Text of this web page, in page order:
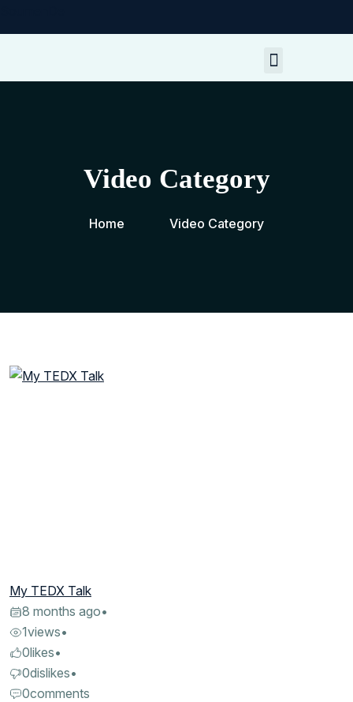
Video Category
Home Video Category
My TEDX Talk
8 months ago•
1views•
0likes•
0dislikes•
0comments